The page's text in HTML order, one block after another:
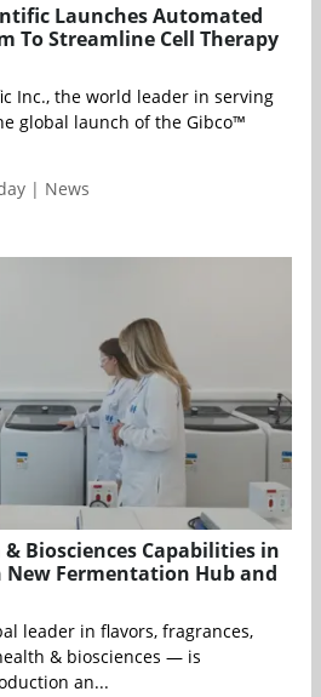
Launches Automated
To Streamline Cell Therapy
Inc., the world leader in serving
global launch of the Gibco™
| News
& Biosciences Capabilities in
Fermentation Hub and
leader in flavors, fragrances,
& biosciences — is
an...